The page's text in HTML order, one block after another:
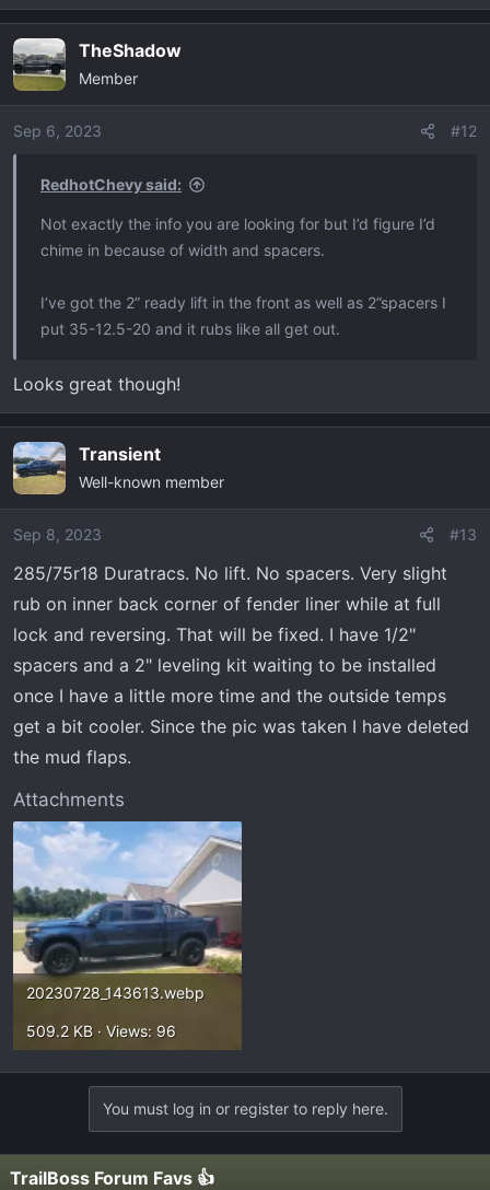
TheShadow
Member
Sep 6, 2023 #12
RedhotChevy said:
Not exactly the info you are looking for but I’d figure I’d
chime in because of width and spacers.
I’ve got the 2” ready lift in the front as well as 2”spacers I
put 35-12.5-20 and it rubs like all get out.
Looks great though!
Transient
Well-known member
Sep 8, 2023 #13
285/75r18 Duratracs. No lift. No spacers. Very slight
rub on inner back corner of fender liner while at full
lock and reversing. That will be fixed. I have 1/2"
spacers and a 2" leveling kit waiting to be installed
once I have a little more time and the outside temps
get a bit cooler. Since the pic was taken I have deleted
the mud flaps.
Attachments
20230728_143613.webp
509.2 KB · Views: 96
You must log in or register to reply here.
TrailBoss Forum Favs 👍